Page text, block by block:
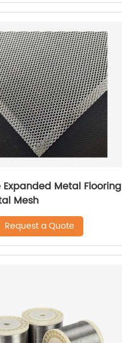
Metal Flooring
Mesh
Request a Quote